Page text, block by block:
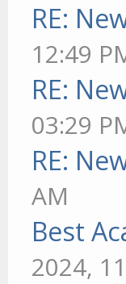
RE:
12:49
RE:
03:29
RE:
AM
Best
2024,